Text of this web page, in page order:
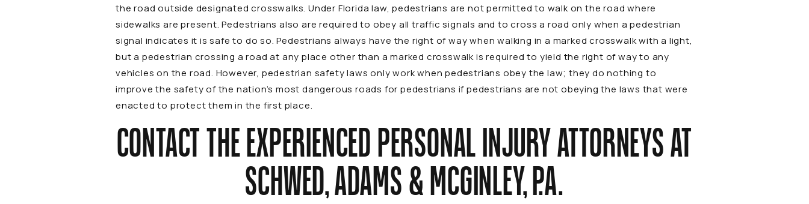
the road outside designated crosswalks. Under Florida law, pedestrians are not permitted to walk on the road where
sidewalks are present. Pedestrians also are required to obey all traffic signals and to cross a road only when a pedestrian
signal indicates it is safe to do so. Pedestrians always have the right of way when walking in a marked crosswalk with a light,
but a pedestrian crossing a road at any place other than a marked crosswalk is required to yield the right of way to any
vehicles on the road. However, pedestrian safety laws only work when pedestrians obey the law; they do nothing to
improve the safety of the nation’s most dangerous roads for pedestrians if pedestrians are not obeying the laws that were
enacted to protect them in the first place.
CONTACT THE EXPERIENCED PERSONAL INJURY ATTORNEYS AT
SCHWED, ADAMS & MCGINLEY, P.A.